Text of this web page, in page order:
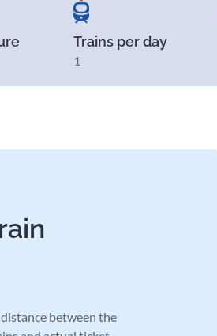
Trains per day
1
between the